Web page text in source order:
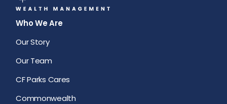
Who We Are
Our Story
Our Team
CF Parks Cares
Commonwealth